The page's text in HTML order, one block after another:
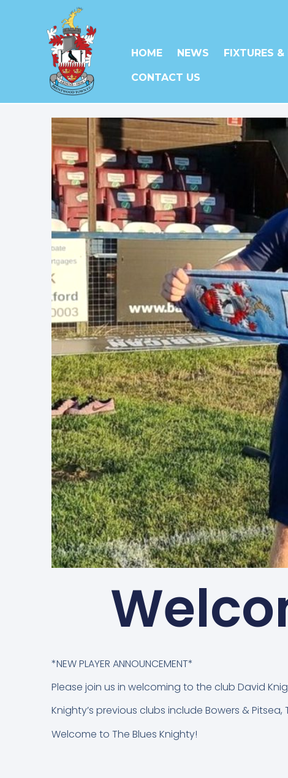
HOME NEWS FIXTURES &
CONTACT US
*NEW PLAYER ANNOUNCEMENT*
Please join us in welcoming to the club David
Knighty’s previous clubs include Bowers &
Welcome to The Blues Knighty!